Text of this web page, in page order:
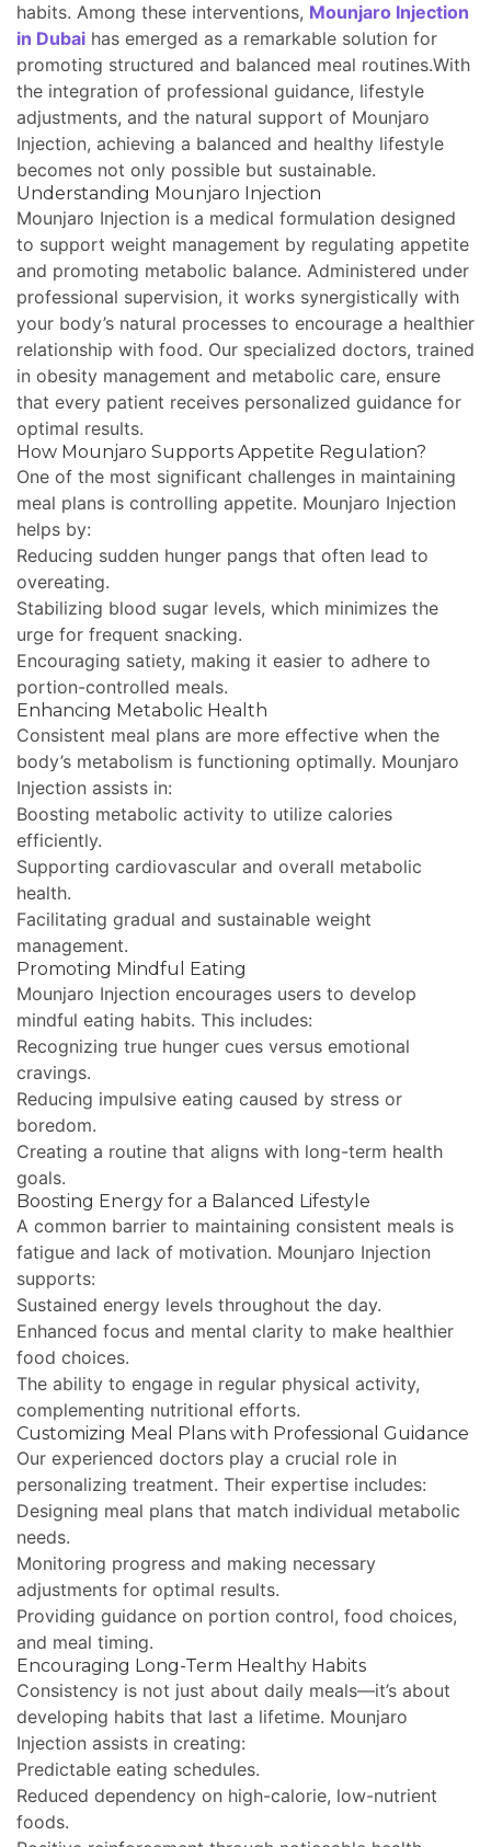
habits. Among these interventions, Mounjaro Injection
in Dubai has emerged as a remarkable solution for
promoting structured and balanced meal routines.With
the integration of professional guidance, lifestyle
adjustments, and the natural support of Mounjaro
Injection, achieving a balanced and healthy lifestyle
becomes not only possible but sustainable.
Understanding Mounjaro Injection
Mounjaro Injection is a medical formulation designed
to support weight management by regulating appetite
and promoting metabolic balance. Administered under
professional supervision, it works synergistically with
your body’s natural processes to encourage a healthier
relationship with food. Our specialized doctors, trained
in obesity management and metabolic care, ensure
that every patient receives personalized guidance for
optimal results.
How Mounjaro Supports Appetite Regulation?
One of the most significant challenges in maintaining
meal plans is controlling appetite. Mounjaro Injection
helps by:
Reducing sudden hunger pangs that often lead to
overeating.
Stabilizing blood sugar levels, which minimizes the
urge for frequent snacking.
Encouraging satiety, making it easier to adhere to
portion-controlled meals.
Enhancing Metabolic Health
Consistent meal plans are more effective when the
body’s metabolism is functioning optimally. Mounjaro
Injection assists in:
Boosting metabolic activity to utilize calories
efficiently.
Supporting cardiovascular and overall metabolic
health.
Facilitating gradual and sustainable weight
management.
Promoting Mindful Eating
Mounjaro Injection encourages users to develop
mindful eating habits. This includes:
Recognizing true hunger cues versus emotional
cravings.
Reducing impulsive eating caused by stress or
boredom.
Creating a routine that aligns with long-term health
goals.
Boosting Energy for a Balanced Lifestyle
A common barrier to maintaining consistent meals is
fatigue and lack of motivation. Mounjaro Injection
supports:
Sustained energy levels throughout the day.
Enhanced focus and mental clarity to make healthier
food choices.
The ability to engage in regular physical activity,
complementing nutritional efforts.
Customizing Meal Plans with Professional Guidance
Our experienced doctors play a crucial role in
personalizing treatment. Their expertise includes:
Designing meal plans that match individual metabolic
needs.
Monitoring progress and making necessary
adjustments for optimal results.
Providing guidance on portion control, food choices,
and meal timing.
Encouraging Long-Term Healthy Habits
Consistency is not just about daily meals—it’s about
developing habits that last a lifetime. Mounjaro
Injection assists in creating:
Predictable eating schedules.
Reduced dependency on high-calorie, low-nutrient
foods.